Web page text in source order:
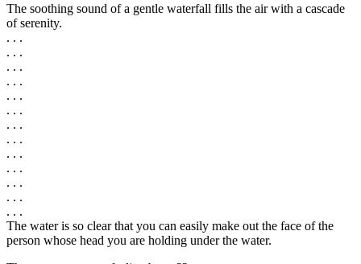
The soothing sound of a gentle waterfall fills the air with a cascade
of serenity.
. . .
. . .
. . .
. . .
. . .
. . .
. . .
. . .
. . .
. . .
. . .
. . .
. . .
The water is so clear that you can easily make out the face of the
person whose head you are holding under the water.